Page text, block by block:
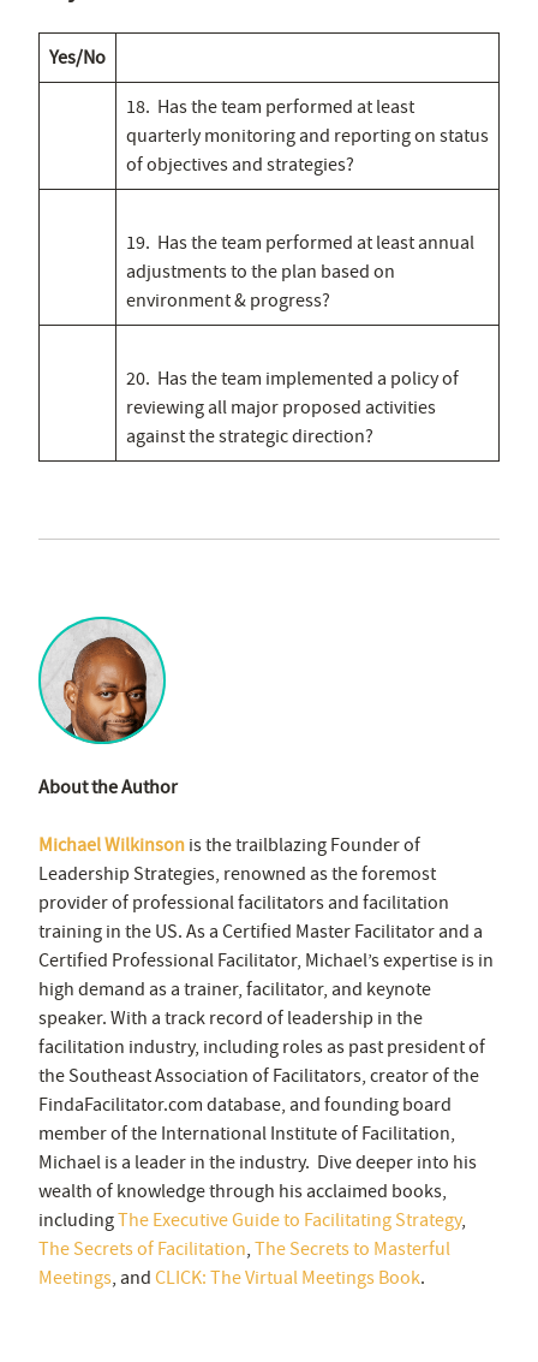
Yes/No
18. Has the team performed at least
quarterly monitoring and reporting on status
of objectives and strategies?
19. Has the team performed at least annual
adjustments to the plan based on
environment & progress?
20. Has the team implemented a policy of
reviewing all major proposed activities
against the strategic direction?
About the Author
Michael Wilkinson is the trailblazing Founder of
Leadership Strategies, renowned as the foremost
provider of professional facilitators and facilitation
training in the US. As a Certified Master Facilitator and a
Certified Professional Facilitator, Michael’s expertise is in
high demand as a trainer, facilitator, and keynote
speaker. With a track record of leadership in the
facilitation industry, including roles as past president of
the Southeast Association of Facilitators, creator of the
FindaFacilitator.com database, and founding board
member of the International Institute of Facilitation,
Michael is a leader in the industry. Dive deeper into his
wealth of knowledge through his acclaimed books,
includingThe Executive Guide to Facilitating Strategy,
The Secrets of Facilitation, The Secrets to Masterful
Meetings, and CLICK: The Virtual Meetings Book.